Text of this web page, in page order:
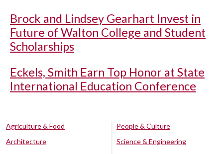
Brock and Lindsey Gearhart Invest in
Future of Walton College and Student
Scholarships
Eckels, Smith Earn Top Honor at State
International Education Conference
Agriculture & Food
Architecture
People & Culture
Science & Engineering